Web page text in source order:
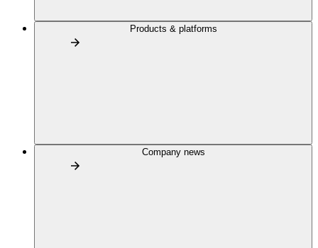
Products & platforms
Company news